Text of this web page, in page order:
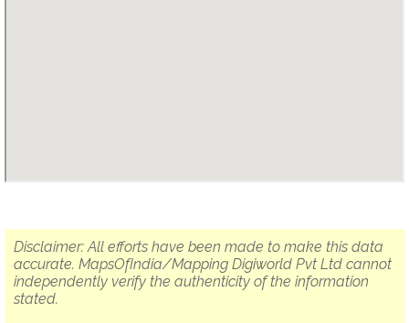
Disclaimer: All efforts have been made to make this data
accurate. MapsOfIndia/Mapping Digiworld Pvt Ltd cannot
independently verify the authenticity of the information
stated.